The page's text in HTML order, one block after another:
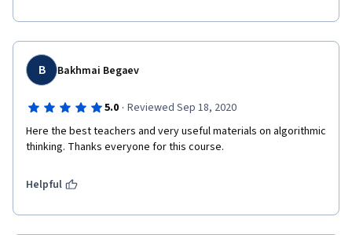
B Bakhmai Begaev
5.0 · Reviewed Sep 18, 2020
Here the best teachers and very useful materials on algorithmic
thinking. Thanks everyone for this course.
Helpful